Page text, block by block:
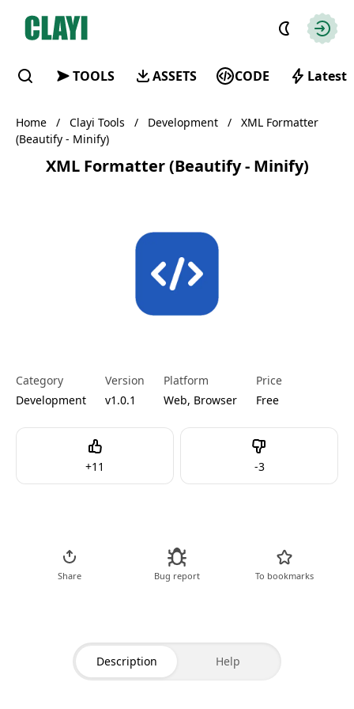
Clayi
TOOLS ASSETS CODE Latest
Find
Home / Clayi Tools / Development /
XML Formatter
(Beautify - Minify)
XML Formatter (Beautify - Minify)
Category
Development
Version
v1.0.1
Platform
Web, Browser
Price
Free
+11
Like -3
Dislike
Share Bug report To bookmarks
Description Help